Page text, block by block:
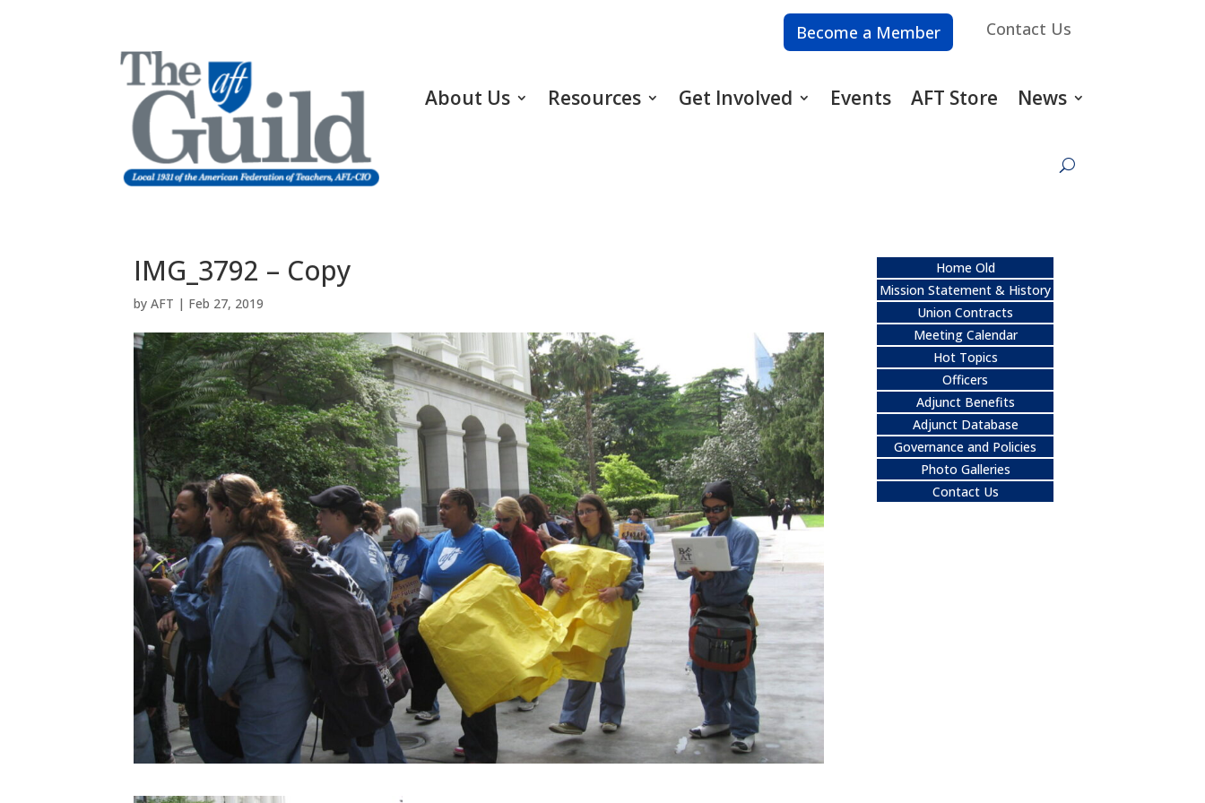
Become a Member Contact Us
About Us Resources Get Involved Events AFT Store News
IMG_3792 – Copy
byAFT | Feb 27, 2019
Home Old
Mission Statement & History
Union Contracts
Meeting Calendar
Hot Topics
Officers
Adjunct Benefits
Adjunct Database
Governance and Policies
Photo Galleries
Contact Us